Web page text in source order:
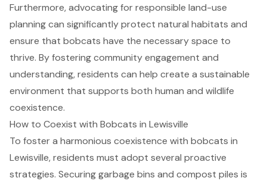
Furthermore, advocating for responsible land-use
planning can significantly protect natural habitats and
ensure that bobcats have the necessary space to
thrive. By fostering community engagement and
understanding, residents can help create a sustainable
environment that supports both human and wildlife
coexistence.
How to Coexist with Bobcats in Lewisville
To foster a harmonious coexistence with bobcats in
Lewisville, residents must adopt several proactive
strategies. Securing garbage bins and compost piles is